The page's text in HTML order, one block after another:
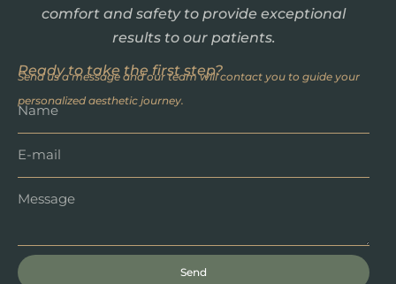
comfort and safety to provide exceptional
results to our patients.
Ready to take the first step?
Send us a message and our team will contact you to guide your
personalized aesthetic journey.
Send